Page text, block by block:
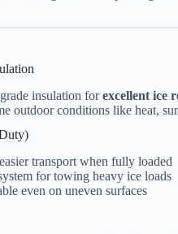
insulation forexcellent ice
outdoor conditions like heat,
transport when fully loaded
for towing heavy ice loads
even on uneven surfaces